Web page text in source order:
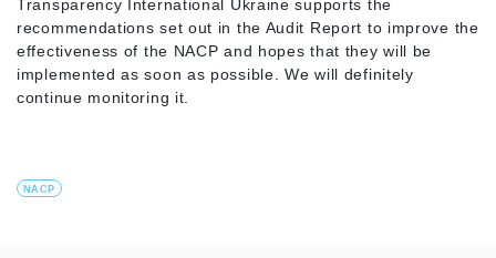
Transparency International Ukraine supports the
recommendations set out in the Audit Report to improve the
effectiveness of the NACP and hopes that they will be
implemented as soon as possible. We will definitely
continue monitoring it.
NACP